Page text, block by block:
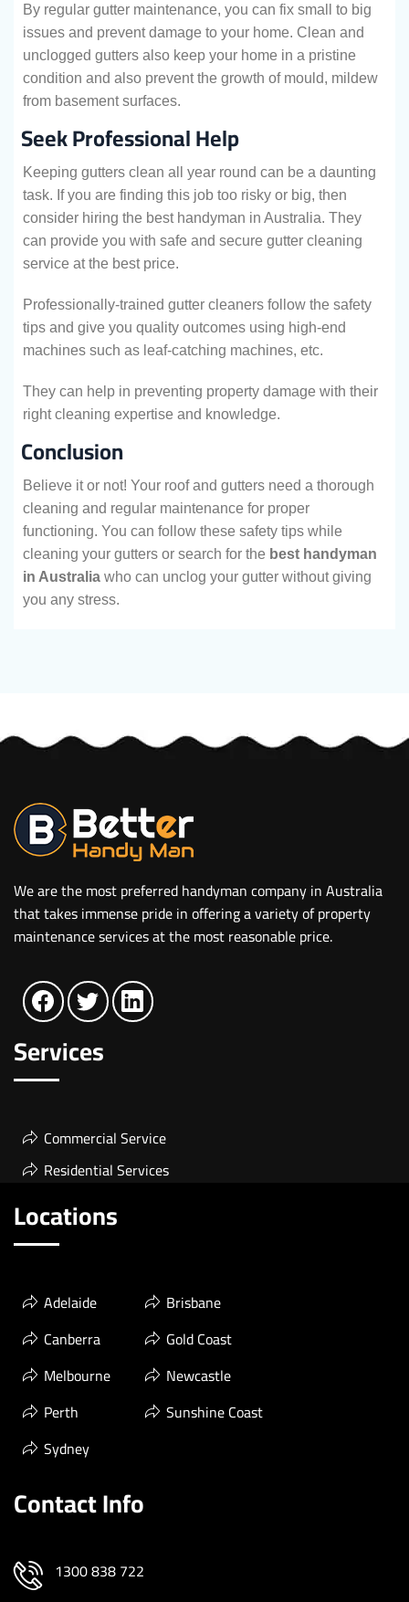
By regular gutter maintenance, you can fix small to big
issues and prevent damage to your home. Clean and
unclogged gutters also keep your home in a pristine
condition and also prevent the growth of mould, mildew
from basement surfaces.
Seek Professional Help
Keeping gutters clean all year round can be a daunting
task. If you are finding this job too risky or big, then
consider hiring the best handyman in Australia. They
can provide you with safe and secure gutter cleaning
service at the best price.
Professionally-trained gutter cleaners follow the safety
tips and give you quality outcomes using high-end
machines such as leaf-catching machines, etc.
They can help in preventing property damage with their
right cleaning expertise and knowledge.
Conclusion
Believe it or not! Your roof and gutters need a thorough
cleaning and regular maintenance for proper
functioning. You can follow these safety tips while
cleaning your gutters or search for the best handyman
in Australia who can unclog your gutter without giving
you any stress.
We are the most preferred handyman company in Australia
that takes immense pride in offering a variety of property
maintenance services at the most reasonable price.
Services
Commercial Service
Residential Services
Locations
Adelaide
Brisbane
Canberra
Gold Coast
Melbourne
Newcastle
Perth
Sunshine Coast
Sydney
Contact Info
1300 838 722